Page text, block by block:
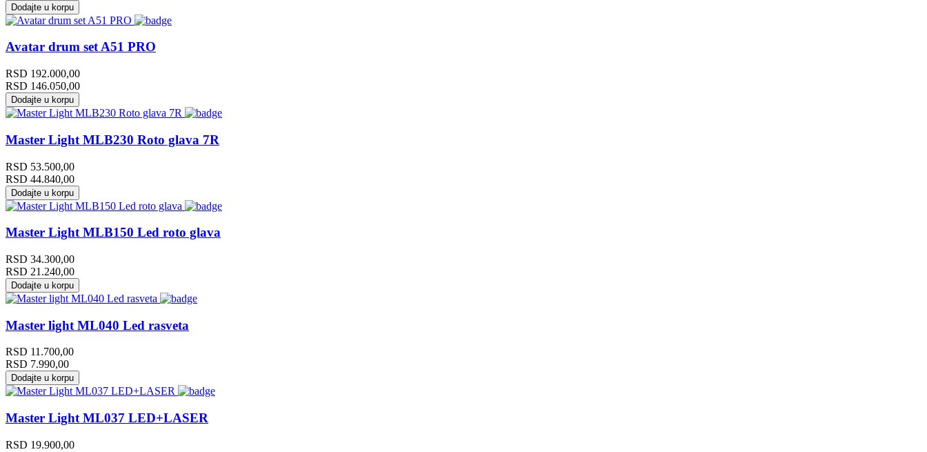
Dodajte u korpu
Avatar drum set A51 PRO
RSD 192.000,00
RSD 146.050,00
Dodajte u korpu
Master Light MLB230 Roto glava 7R
RSD 53.500,00
RSD 44.840,00
Dodajte u korpu
Master Light MLB150 Led roto glava
RSD 34.300,00
RSD 21.240,00
Dodajte u korpu
Master light ML040 Led rasveta
RSD 11.700,00
RSD 7.990,00
Dodajte u korpu
Master Light ML037 LED+LASER
RSD 19.900,00